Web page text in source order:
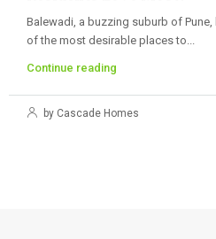
Balewadi, a buzzing suburb of
of the most desirable places to...
Continue reading
by Cascade Homes